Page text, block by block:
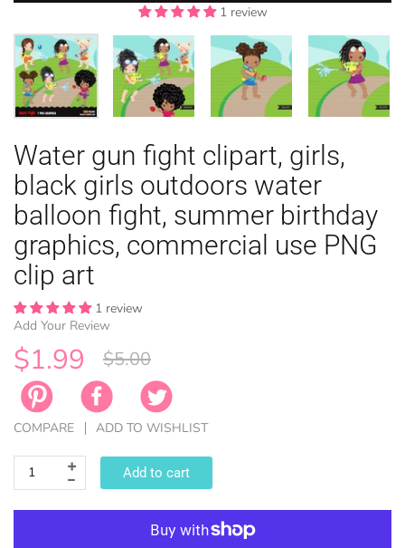
ANIMAL
WINTER
LICENSE
ZODIAC
1 review
1 review
1 review
1 review
1 review
Water gun fight clipart, girls,
black girls outdoors water
balloon fight, summer birthday
graphics, commercial use PNG
clip art
1 review
Add Your Review
$1.99 $5.00
COMPARE ADD TO WISHLIST
Add to cart